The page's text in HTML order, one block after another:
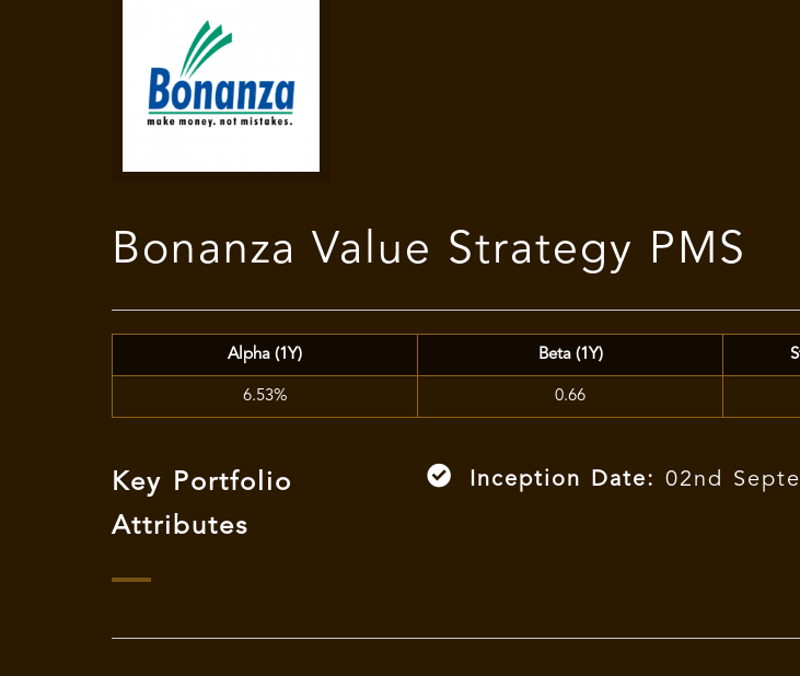
Bonanza Value Strategy PMS
Alpha (1Y) Beta (1Y)
6.53% 0.66
Key Portfolio
Attributes
Inception Date: 02nd